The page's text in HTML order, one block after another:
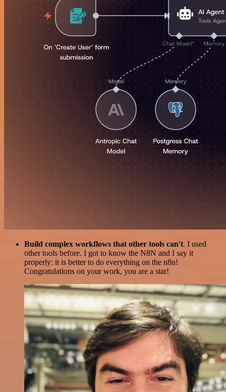
Build complex workflows that other tools can't. I used
other tools before. I got to know the N8N and I say it
properly: it is better to do everything on the n8n!
Congratulations on your work, you are a star!